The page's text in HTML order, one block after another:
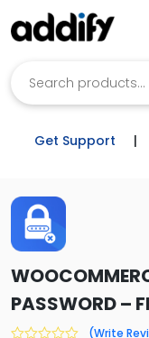
Get Support |
PASSWORD –
(Write